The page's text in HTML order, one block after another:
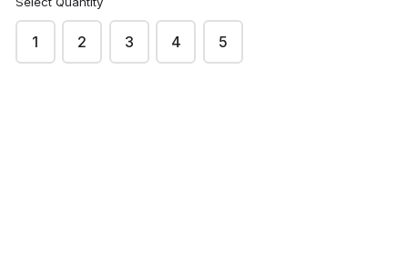
Shipping via US Mail
1 2 3 4 5